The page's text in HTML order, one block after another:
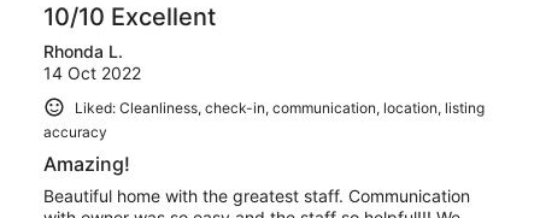
10/10 Excellent
Rhonda L.
14 Oct 2022
Liked: Cleanliness, check-in, communication, location, listing
accuracy
Amazing!
Beautiful home with the greatest staff. Communication